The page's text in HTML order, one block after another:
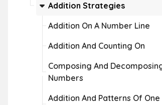
Addition Strategies
Addition On A Number Line
Addition And Counting On
Composing And
Numbers
Addition And Patterns Of One